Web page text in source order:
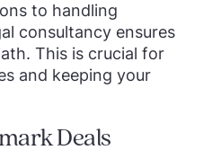
to handling
consultancy ensures
This is crucial for
and keeping your
Deals